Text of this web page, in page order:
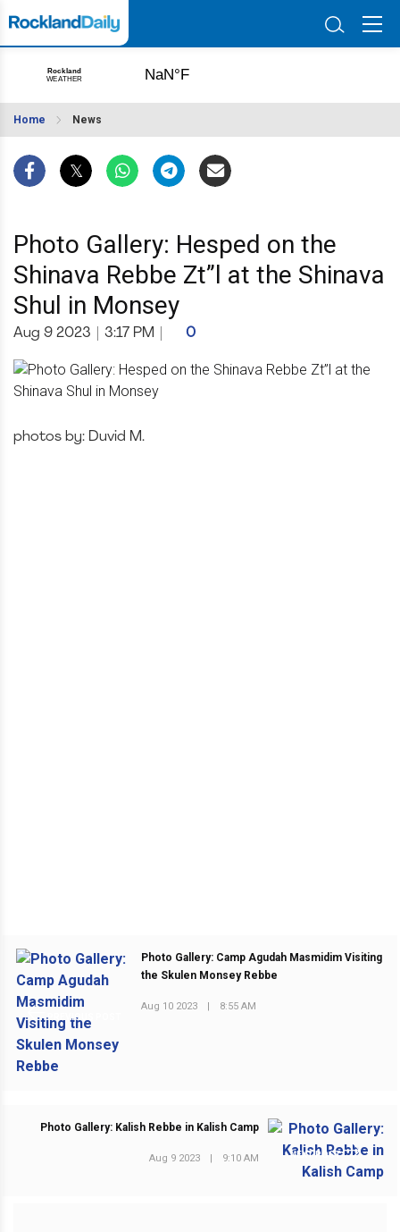
Home News
Photo Gallery: Hesped on the
Shinava Rebbe Zt”l at the Shinava
Shul in Monsey
Aug 9 2023 3:17 PM 0
photos by: Duvid M.
PREVIOUS POST
Photo Gallery: Camp Agudah Masmidim Visiting
the Skulen Monsey Rebbe
Aug 10 2023 | 8:55 AM
NEXT POST
Photo Gallery: Kalish Rebbe in Kalish Camp
Aug 9 2023 | 9:10 AM